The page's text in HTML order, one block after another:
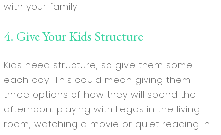
with your family.
4. Give Your Kids Structure
Kids need structure, so give them some
each day. This could mean giving them
three options of how they will spend the
afternoon: playing with Legos in the living
room, watching a movie or quiet reading in